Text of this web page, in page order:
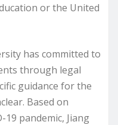
or the United
has committed to
through legal
guidance for the
Based on
19 pandemic, Jiang